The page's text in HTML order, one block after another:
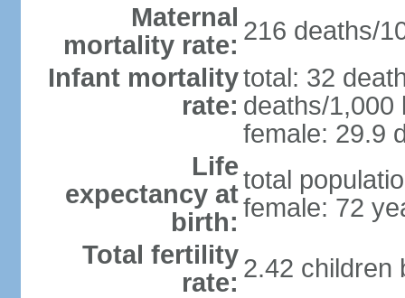
Maternal
mortality rate: 216 deaths/
Infant mortality
rate:
total: 32
deaths/1,000
female: 29.9
Life
expectancy at
birth:
total
female: 72
Total fertility
rate: 2.42 children